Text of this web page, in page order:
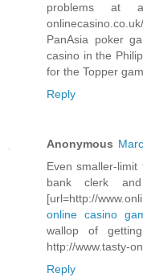
problems at a
PanAsia poker
casino in the
for the Topper
Reply
Anonymous
Even smaller-
bank clerk
[url=http://
online casino
wallop of
http://www.tasty-
Reply